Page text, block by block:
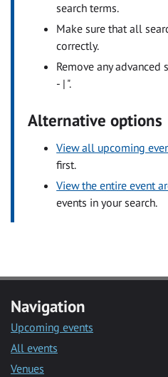
search terms.
Make sure that all
correctly.
Remove any advanced
- | ".
Alternative options
View all upcoming
first.
View the entire event
events in your search.
Navigation
Upcoming events
All events
Venues